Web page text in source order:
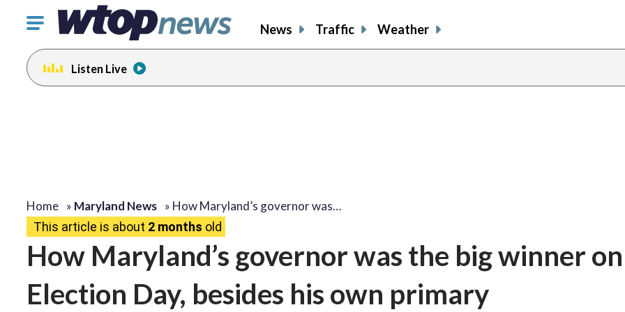
Click
toggle
navigation
menu.
News Traffic Weather
Listen Live
Home » Maryland News » How Maryland’s governor was…
This article is about 2 months old
How Maryland’s governor was the big winner on
Election Day, besides his own primary